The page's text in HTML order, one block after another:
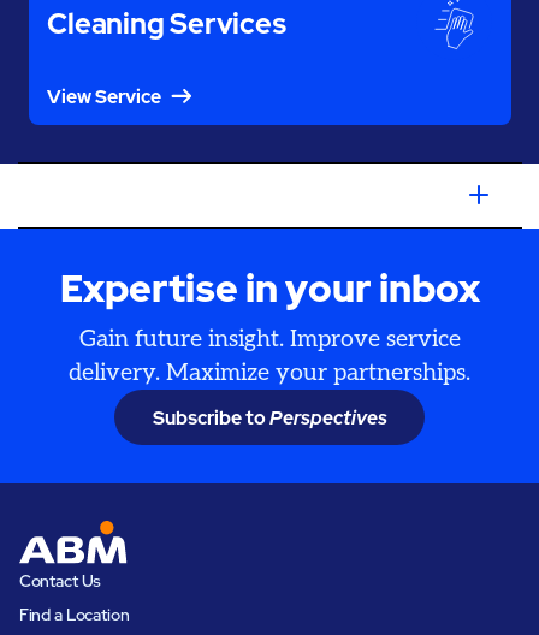
Cleaning Services
View Service
Expertise in your inbox
Gain future insight. Improve service
delivery. Maximize your partnerships.
Subscribe toPerspectives
Contact Us
Find a Location